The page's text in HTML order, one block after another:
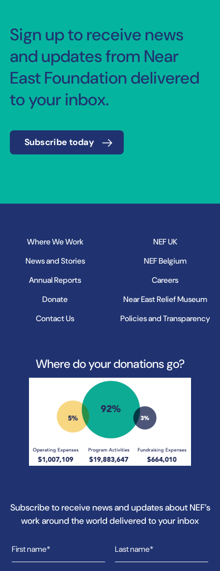
Sign up to receive news
and updates from Near
East Foundation delivered
to your inbox.
Subscribe today
Where We Work
News and Stories
Annual Reports
Donate
Contact Us
NEF UK
NEF Belgium
Careers
Near East Relief Museum
Policies and Transparency
Where do your donations go?
Subscribe to receive news and updates about NEF’s
work around the world delivered to your inbox